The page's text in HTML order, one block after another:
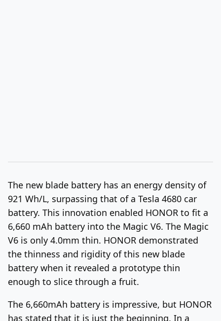
The new blade battery has an energy density of
921 Wh/L, surpassing that of a Tesla 4680 car
battery. This innovation enabled HONOR to fit a
6,660 mAh battery into the Magic V6. The Magic
V6 is only 4.0mm thin. HONOR demonstrated
the thinness and rigidity of this new blade
battery when it revealed a prototype thin
enough to slice through a fruit.
The 6,660mAh battery is impressive, but HONOR
has stated that it is just the beginning. In a